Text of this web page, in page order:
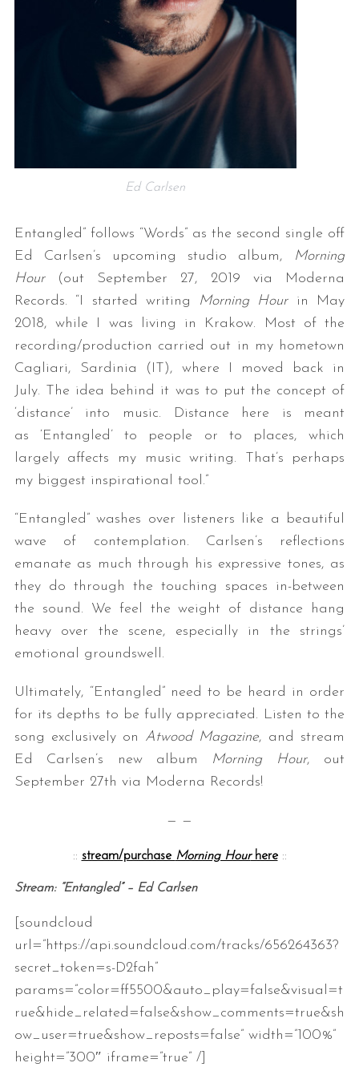
Ed Carlsen
Entangled” follows “Words” as the second single off
Ed Carlsen’s upcoming studio album,
Morning
Hour
(out September 27, 2019 via Moderna
Records. “I started writing Morning Hourin May
2018, while I was living in Krakow. Most of the
recording/production carried out in my hometown
Cagliari, Sardinia (IT), where I moved back in
July. The idea behind it was to put the concept of
‘distance’ into music. Distance here is meant
as ‘Entangled’ to people or to places, which
largely affects my music writing. That’s perhaps
my biggest inspirational tool.”
“Entangled” washes over listeners like a beautiful
wave of contemplation. Carlsen’s reflections
emanate as much through his expressive tones, as
they do through the touching spaces in-between
the sound. We feel the weight of distance hang
heavy over the scene, especially in the strings’
emotional groundswell.
Ultimately, “Entangled” need to be heard in order
for its depths to be fully appreciated. Listen to the
song exclusively on Atwood Magazine, and stream
Ed Carlsen’s new album Morning Hour, out
September 27th via Moderna Records!
— —
:: stream/purchase Morning Hourhere::
Stream: “Entangled” – Ed Carlsen
[soundcloud
url=”https://api.soundcloud.com/tracks/656264363?
secret_token=s-D2fah”
params=”color=ff5500&auto_play=false&visual=t
rue&hide_related=false&show_comments=true&sh
ow_user=true&show_reposts=false” width=”100%”
height=”300″ iframe=”true” /]